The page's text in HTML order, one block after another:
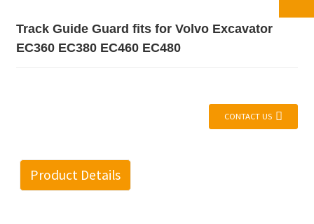
Track Guide Guard fits for Volvo Excavator
EC360 EC380 EC460 EC480
CONTACT US
Product Details